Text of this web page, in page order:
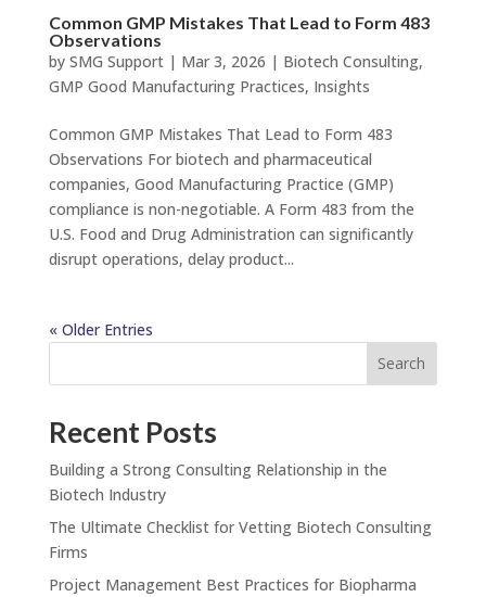
Common GMP Mistakes That Lead to Form 483
Observations
by SMG Support| Mar 3, 2026 | Biotech Consulting,
GMP Good Manufacturing Practices, Insights
Common GMP Mistakes That Lead to Form 483
Observations For biotech and pharmaceutical
companies, Good Manufacturing Practice (GMP)
compliance is non-negotiable. A Form 483 from the
U.S. Food and Drug Administration can significantly
disrupt operations, delay product...
« Older Entries
Search
Recent Posts
Building a Strong Consulting Relationship in the
Biotech Industry
The Ultimate Checklist for Vetting Biotech Consulting
Firms
Project Management Best Practices for Biopharma